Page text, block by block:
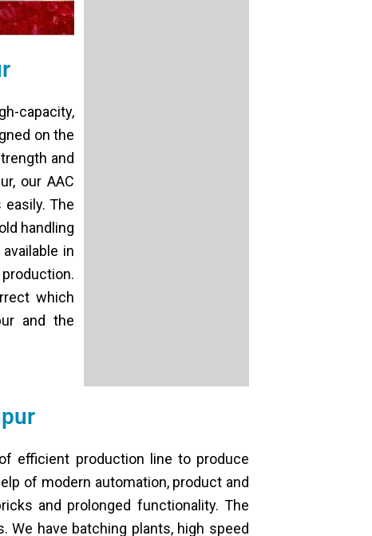
capacity,
on the
and
our AAC
The
handling
in
which
and the
efficient production line to produce
of modern automation, product and
and prolonged functionality. The
have batching plants, high speed